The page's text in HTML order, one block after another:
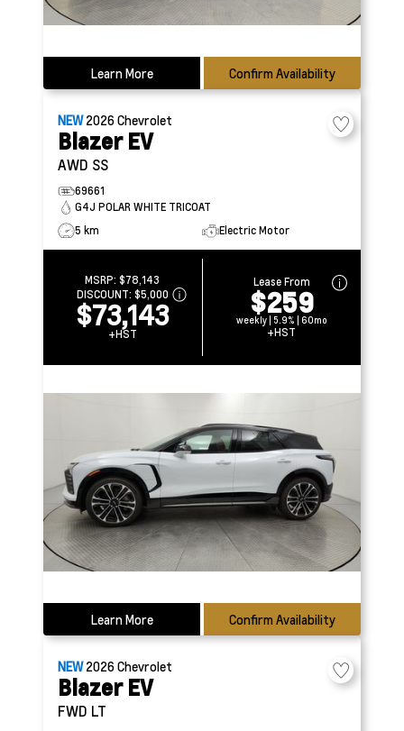
Learn More Confirm Availability
NEW2026Chevrolet
Blazer EV
AWD SS
69661
G4J POLAR WHITE TRICOAT
5 km
Electric Motor
MSRP:$78,143
DISCOUNT: $5,000
$73,143
+HST
Lease From
$259
weekly | 5.9% | 60mo
+HST
Learn More Confirm Availability
NEW2026Chevrolet
Blazer EV
FWD LT